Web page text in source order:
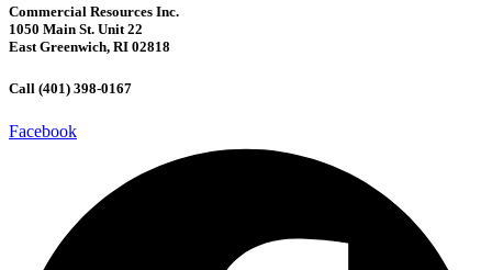
Commercial Resources Inc.
1050 Main St. Unit 22
East Greenwich, RI 02818
Call (401) 398-0167
Facebook